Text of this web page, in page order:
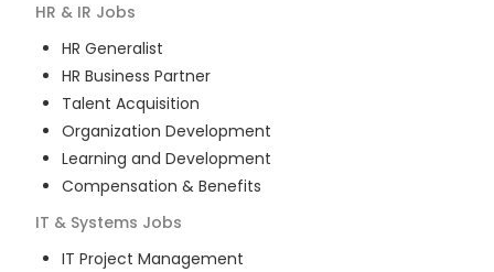
HR & IR Jobs
HR Generalist
HR Business Partner
Talent Acquisition
Organization Development
Learning and Development
Compensation & Benefits
IT & Systems Jobs
IT Project Management